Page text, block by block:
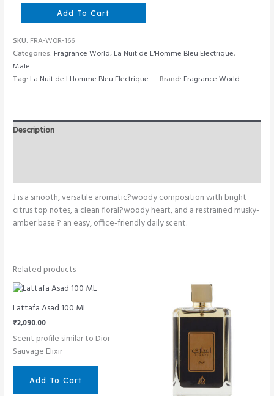
World
J
Add To Cart
SKU: FRA-WOR-166
Categories: Fragrance World, La Nuit de L'Homme Bleu Electrique,
Male
Tag: La Nuit de LHomme Bleu Electrique Brand: Fragrance World
Description
J is a smooth, versatile aromatic?woody composition with bright
citrus top notes, a clean floral?woody heart, and a restrained musky-
amber base ? an easy, office-friendly daily scent.
Related products
Lattafa Asad 100 ML
₹2,090.00
Scent profile similar to Dior
Sauvage Elixir
Add To Cart